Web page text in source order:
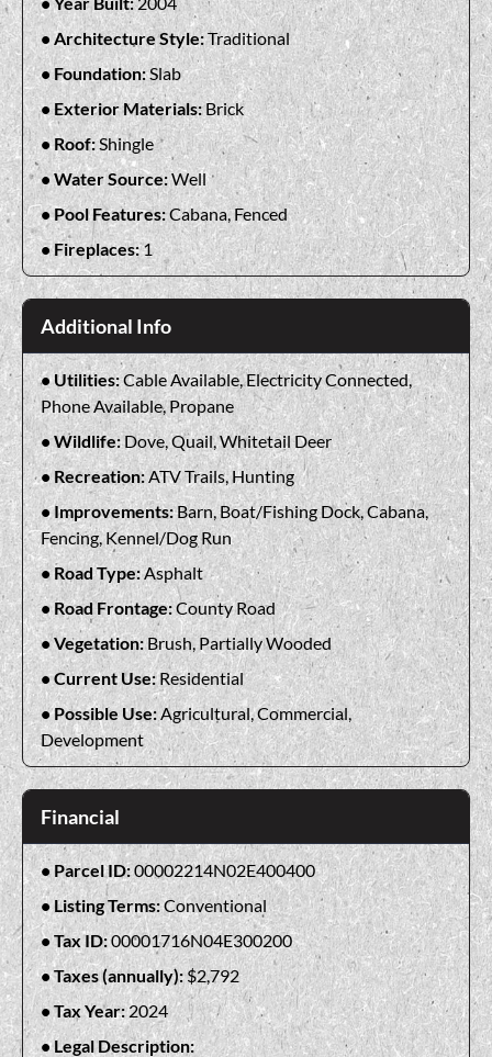
Architecture Style:Traditional
Foundation:Slab
Exterior Materials:Brick
Roof:Shingle
Water Source:Well
Pool Features:Cabana, Fenced
Fireplaces:1
Additional Info
Utilities:Cable Available, Electricity Connected,
Phone Available, Propane
Wildlife:Dove, Quail, Whitetail Deer
Recreation:ATV Trails, Hunting
Improvements:Barn, Boat/Fishing Dock, Cabana,
Fencing, Kennel/Dog Run
Road Type:Asphalt
Road Frontage:County Road
Vegetation:Brush, Partially Wooded
Current Use:Residential
Possible Use: Agricultural, Commercial,
Development
Financial
Parcel ID:00002214N02E400400
Listing Terms:Conventional
Tax ID:00001716N04E300200
Taxes (annually):$2,792
Tax Year:2024
Legal Description: